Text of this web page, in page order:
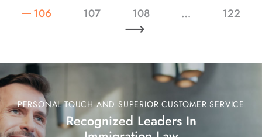
106
107 108 … 122
PERSONAL TOUCH AND SUPERIOR CUSTOMER SERVICE
Recognized Leaders In